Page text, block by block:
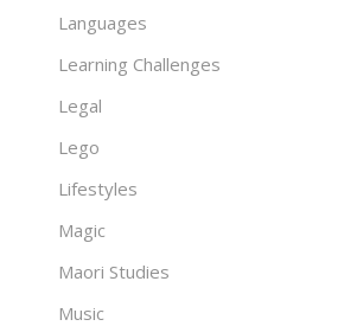
Languages
Learning Challenges
Legal
Lego
Lifestyles
Magic
Maori Studies
Music